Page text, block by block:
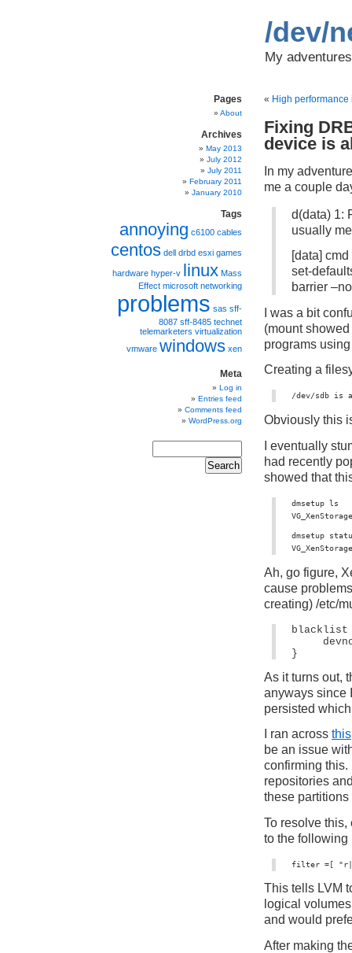
/dev/
My
« High
Fixing
device is
In my
me a couple
d(data) 1:
usually
[data]
set-
barrier
I was a bit
(mount
programs
Creating a
/dev/sdb is
Obviously this
I eventually
had recently
showed that
dmsetup ls
dmsetup
Ah, go figure,
cause
creating) /etc/
}
As it turns out,
anyways since
persisted
I ran across this
be an issue
confirming this.
repositories
these
To resolve this,
to the following
filter =[ "r|/
This tells LVM
logical
and would
After making
Pages
About
Archives
May 2013
July 2012
July 2011
February 2011
January 2010
Tags
annoying c6100 cables
centos dell drbd esxi games
hardware hyper-v linux Mass
Effect microsoft networking
problems sas sff-
8087 sff-8485 technet
telemarketers virtualization
vmware windows xen
Meta
Log in
Entries feed
Comments feed
WordPress.org